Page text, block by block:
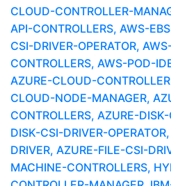
CLOUD-CONTROLLER-
API-CONTROLLERS, AWS-
CSI-DRIVER-OPERATOR,
CONTROLLERS, AWS-POD-
AZURE-CLOUD-
CLOUD-NODE-MANAGER,
CONTROLLERS, AZURE-
DISK-CSI-DRIVER-
DRIVER, AZURE-FILE-CSI-
MACHINE-CONTROLLERS,